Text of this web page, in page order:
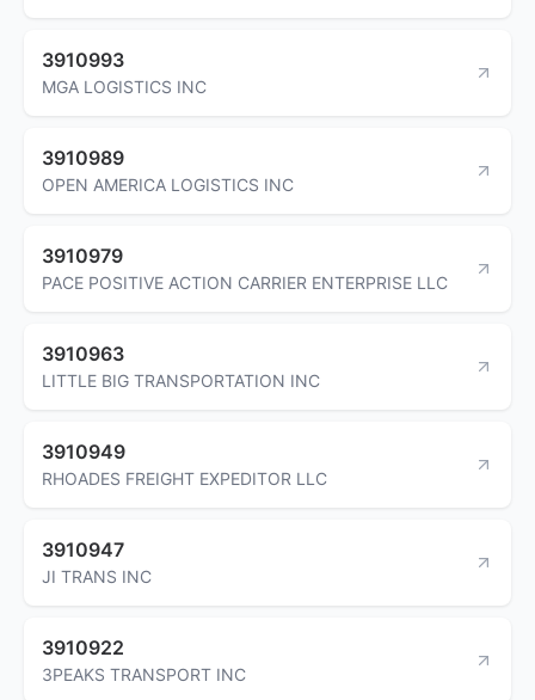
3910993
MGA LOGISTICS INC
3910989
OPEN AMERICA LOGISTICS INC
3910979
PACE POSITIVE ACTION CARRIER ENTERPRISE LLC
3910963
LITTLE BIG TRANSPORTATION INC
3910949
RHOADES FREIGHT EXPEDITOR LLC
3910947
JI TRANS INC
3910922
3PEAKS TRANSPORT INC